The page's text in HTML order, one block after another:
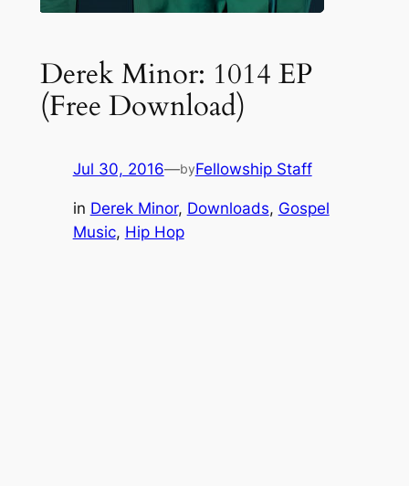
Derek Minor: 1014 EP
(Free Download)
Jul 30, 2016—byFellowship Staff
in Derek Minor, Downloads, Gospel
Music, Hip Hop